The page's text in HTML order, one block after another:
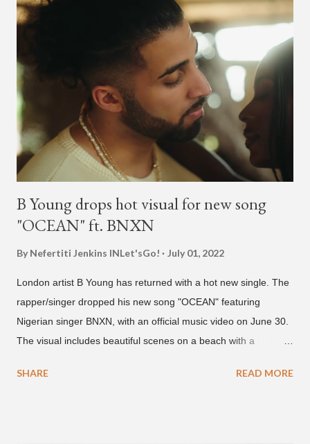
lesson for anyone interested in South Korean hip-hop.
Beginning with his early rise, the rapper says he's been making
moves in the industry since 2002 when he was 12-years-old.
He told Dumbfoundead that he used to attend a school for
foreigners in Busan (because of his mixed Korean, Spanish
and Filipino heritage), but after 6th grade he moved to Seoul
and did not return back to school (due to family financial
reasons). He says he started...
B Young drops hot visual for new song
"OCEAN" ft. BNXN
By Nefertiti Jenkins INLet'sGo! July 01, 2022
London artist B Young has returned with a hot new single. The
rapper/singer dropped his new song "OCEAN" featuring
Nigerian singer BNXN, with an official music video on June 30.
The visual includes beautiful scenes on a beach with a
Young's first release since his 2021 debut album "Differences."
SHARE READ MORE